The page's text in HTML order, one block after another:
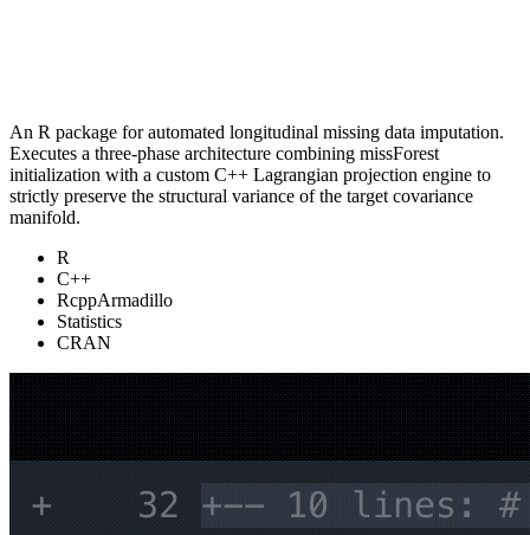
An R package for automated longitudinal missing data imputation.
Executes a three-phase architecture combining missForest
initialization with a custom C++ Lagrangian projection engine to
strictly preserve the structural variance of the target covariance
manifold.
R
C++
RcppArmadillo
Statistics
CRAN